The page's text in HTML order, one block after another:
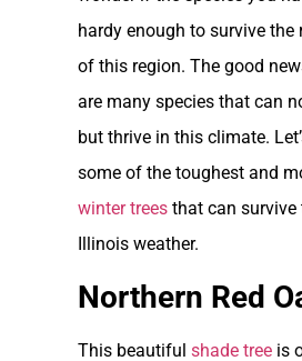
hardy enough to survive the
of this region. The good
are many species that can
but thrive in this climate.
some of the toughest and
winter trees that can survive
Illinois weather.
Northern Red
This beautiful shade tree is